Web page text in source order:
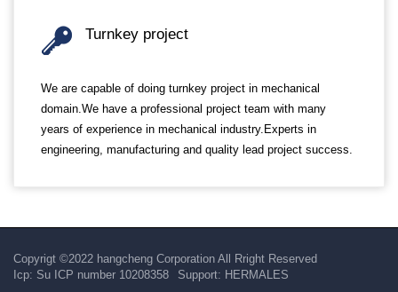
Turnkey project
We are capable of doing turnkey project in mechanical
domain.We have a professional project team with many
years of experience in mechanical industry.Experts in
engineering, manufacturing and quality lead project success.
Copyrigt ©2022 hangcheng Corporation All Rright Reserved
Icp: Su ICP number 10208358 Support: HERMALES